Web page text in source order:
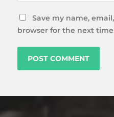
Save my name,
browser for the next